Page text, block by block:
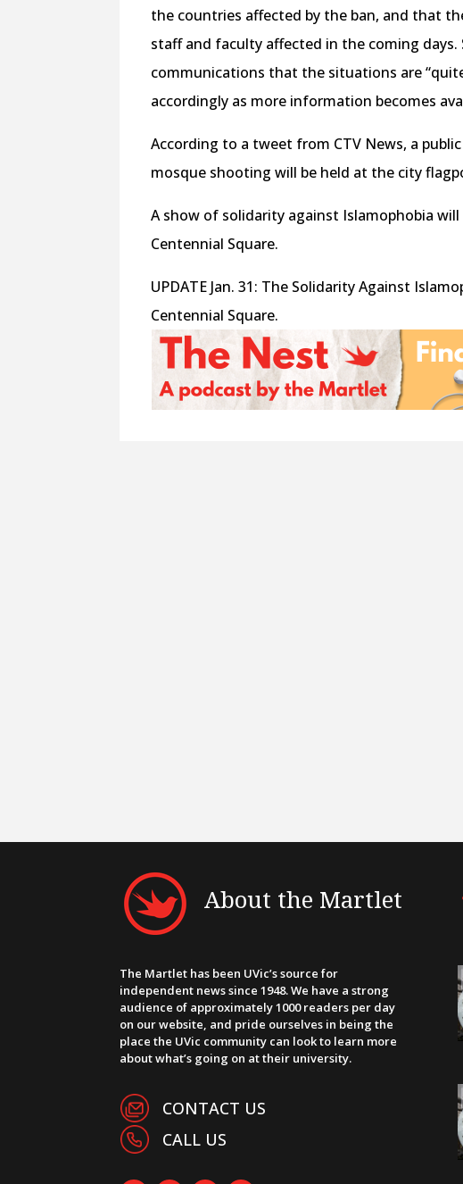
the countries affected by the ban, and that
staff and faculty affected in the coming
communications that the situations are
accordingly as more information becomes
According to a tweet from CTV News, a
mosque shooting will be held at the city
A show of solidarity against Islamophobia will
Centennial Square.
UPDATE Jan. 31: The Solidarity Against
Centennial Square.
About the Martlet
The Martlet has been UVic’s source for
independent news since 1948. We have a strong
audience of approximately 1000 readers per day
on our website, and pride ourselves in being the
place the UVic community can look to learn more
about what’s going on at their university.
CONTACT US
CALL US